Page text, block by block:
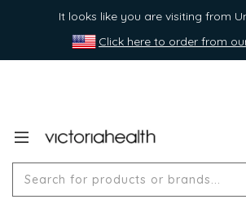
It looks like you are visiting from
Click here to order from